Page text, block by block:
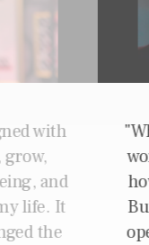
When you’re
world, it’s very
how much you
But TIGER 21
openly share